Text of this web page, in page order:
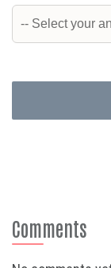
Comments